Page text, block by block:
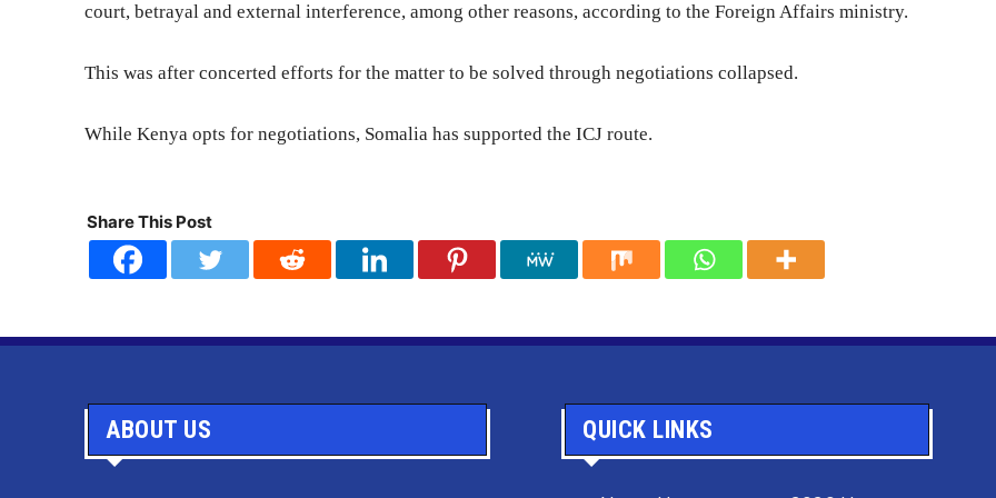
court, betrayal and external interference, among other reasons, according to the Foreign Affairs ministry.
This was after concerted efforts for the matter to be solved through negotiations collapsed.
While Kenya opts for negotiations, Somalia has supported the ICJ route.
Share This Post
ABOUT US QUICK LINKS